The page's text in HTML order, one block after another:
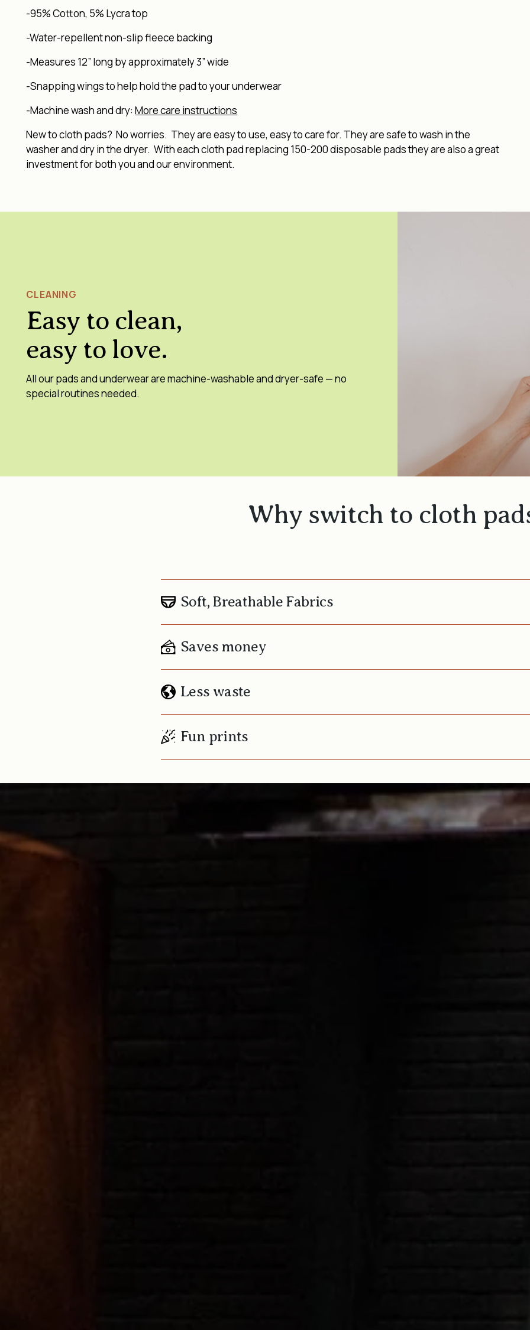
-95% Cotton, 5% Lycra top
-Water-repellent non-slip fleece backing
-Measures 12” long by approximately 3” wide
-Snapping wings to help hold the pad to your underwear
-Machine wash and dry:More care instructions
New to cloth pads? No worries. They are easy to use, easy to care for. They are safe to wash in the
washer and dry in the dryer. With each cloth pad replacing 150-200 disposable pads they are also a great
investment for both you and our environment.
CLEANING
Easy to clean,
easy to love.
All our pads and underwear are machine-washable and dryer-safe — no
special routines needed.
Why switch to cloth
Soft, Breathable Fabrics
Saves money
Less waste
Fun prints